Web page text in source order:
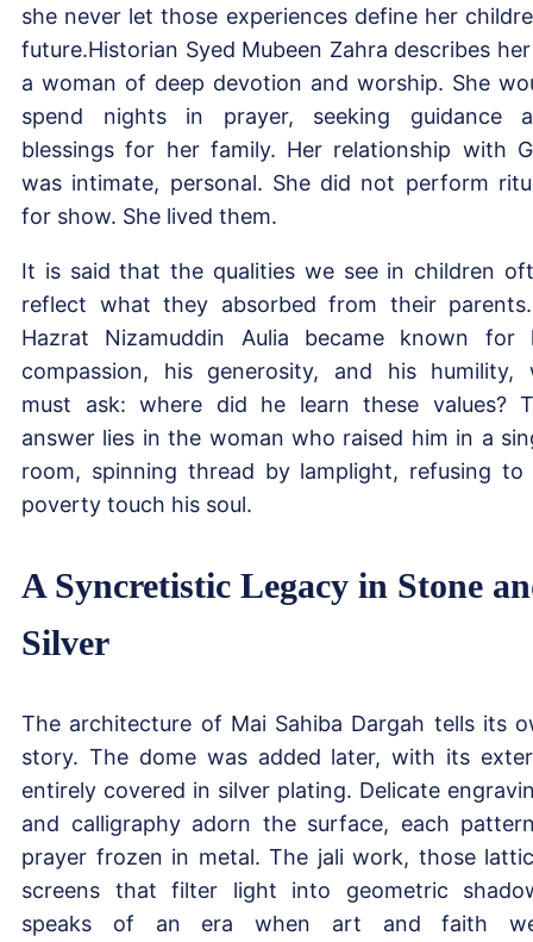
she never let those experiences define her
future.Historian Syed Mubeen Zahra describes
a woman of deep devotion and worship. She
spend nights in prayer, seeking guidance
blessings for her family. Her relationship with
was intimate, personal. She did not perform
for show. She lived them.
It is said that the qualities we see in children
reflect what they absorbed from their
Hazrat Nizamuddin Aulia became known for
compassion, his generosity, and his humility,
must ask: where did he learn these values?
answer lies in the woman who raised him in a
room, spinning thread by lamplight, refusing to
poverty touch his soul.
A Syncretistic Legacy in Stone
Silver
The architecture of Mai Sahiba Dargah tells its
story. The dome was added later, with its
entirely covered in silver plating. Delicate
and calligraphy adorn the surface, each
prayer frozen in metal. The jali work, those
screens that filter light into geometric
speaks of an era when art and faith